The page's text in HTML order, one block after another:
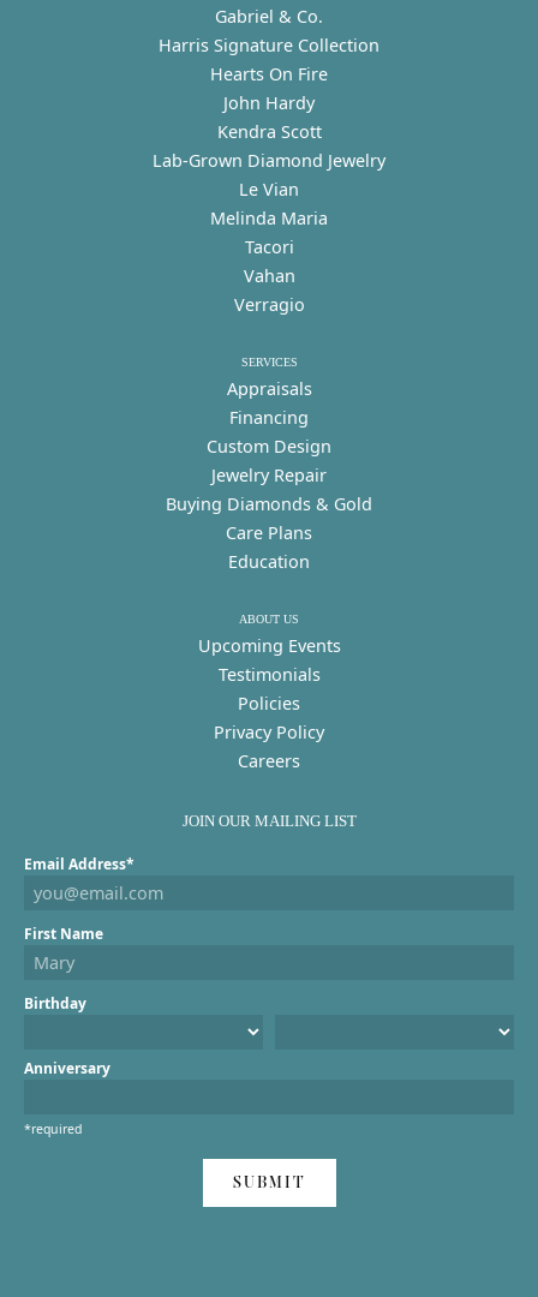
Gabriel & Co.
Harris Signature Collection
Hearts On Fire
John Hardy
Kendra Scott
Lab-Grown Diamond Jewelry
Le Vian
Melinda Maria
Tacori
Vahan
Verragio
SERVICES
Appraisals
Financing
Custom Design
Jewelry Repair
Buying Diamonds & Gold
Care Plans
Education
ABOUT US
Upcoming Events
Testimonials
Policies
Privacy Policy
Careers
JOIN OUR MAILING LIST
Email Address*
First Name
Birthday
Anniversary
*required
SUBMIT